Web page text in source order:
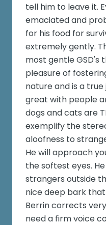
tell him to leave it.
emaciated and
for his food for
extremely gently.
most gentle GSD's
pleasure of
nature and is a true
great with people
dogs and cats are
exemplify the
aloofness to
He will approach
the softest eyes.
strangers outside
nice deep bark that
Berrin corrects
need a firm voice